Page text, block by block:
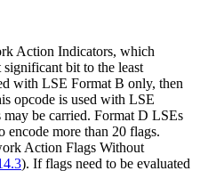
Action Indicators, which
bit to the least
with LSE Format B only, then
opcode is used with LSE
be carried. Format D LSEs
encode more than 20 flags.
Action Flags Without
). If flags need to be evaluated